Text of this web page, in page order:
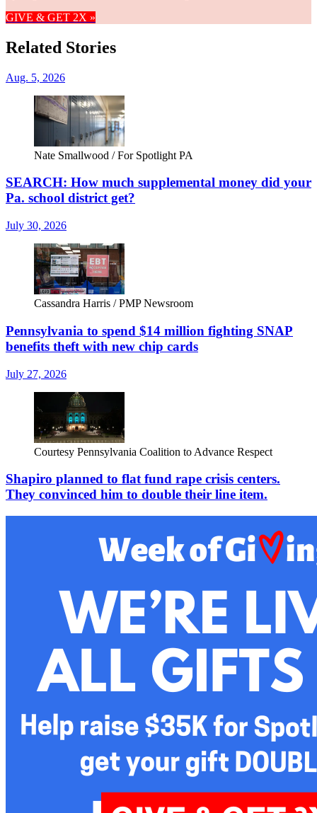
GIVE & GET 2X »
Related Stories
Aug. 5, 2026
Nate Smallwood / For Spotlight PA
SEARCH: How much supplemental money did your
Pa. school district get?
July 30, 2026
Cassandra Harris / PMP Newsroom
Pennsylvania to spend $14 million fighting SNAP
benefits theft with new chip cards
July 27, 2026
Courtesy Pennsylvania Coalition to Advance Respect
Shapiro planned to flat fund rape crisis centers.
They convinced him to double their line item.